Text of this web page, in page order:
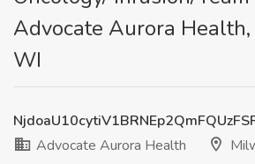
Advocate Aurora
WI
Advocate Aurora Health